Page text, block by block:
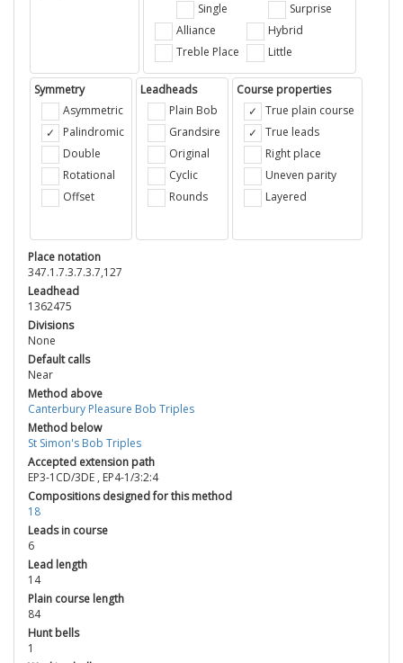
Single
Alliance
Treble Place
Surprise
Hybrid
Little
Symmetry
Asymmetric
Palindromic
Double
Rotational
Offset
Leadheads
Plain Bob
Grandsire
Original
Cyclic
Rounds
Course properties
True plain course
True leads
Right place
Uneven parity
Layered
Place notation
347.1.7.3.7.3.7,127
Leadhead
1362475
Divisions
None
Default calls
Near
Method above
Canterbury Pleasure Bob Triples
Method below
St Simon's Bob Triples
Accepted extension path
EP3-1CD/3DE , EP4-1/3:2:4
Compositions designed for this method
18
Leads in course
6
Lead length
14
Plain course length
84
Hunt bells
1